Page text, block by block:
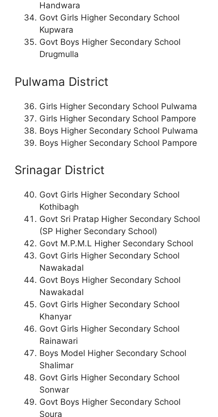
Handwara
Govt Girls Higher Secondary School
Kupwara
Govt Boys Higher Secondary School
Drugmulla
Pulwama District
Girls Higher Secondary School Pulwama
Girls Higher Secondary School Pampore
Boys Higher Secondary School Pulwama
Boys Higher Secondary School Pampore
Srinagar District
Govt Girls Higher Secondary School
Kothibagh
Govt Sri Pratap Higher Secondary School
(SP Higher Secondary School)
Govt M.P.M.L Higher Secondary School
Govt Girls Higher Secondary School
Nawakadal
Govt Boys Higher Secondary School
Nawakadal
Govt Girls Higher Secondary School
Khanyar
Govt Girls Higher Secondary School
Rainawari
Boys Model Higher Secondary School
Shalimar
Govt Girls Higher Secondary School
Sonwar
Govt Boys Higher Secondary School
Soura